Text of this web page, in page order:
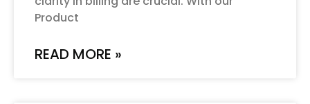
Product
READ MORE »